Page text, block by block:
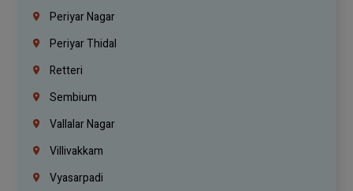
Periyar Nagar
Periyar Thidal
Retteri
Sembium
Vallalar Nagar
Villivakkam
Vyasarpadi